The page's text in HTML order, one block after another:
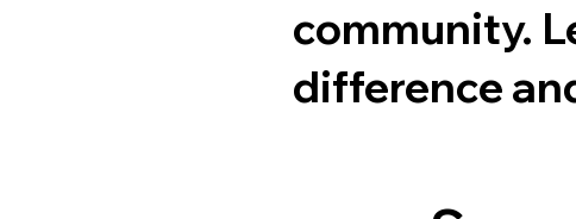
community.
difference